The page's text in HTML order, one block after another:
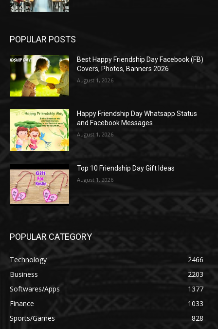
POPULAR POSTS
Best Happy Friendship Day Facebook (FB)
Covers, Photos, Banners 2026
August 1, 2026
Happy Friendship Day Whatsapp Status
and Facebook Messages
August 1, 2026
Top 10 Friendship Day Gift Ideas
August 1, 2026
POPULAR CATEGORY
Technology
2466
Business
2203
Softwares/Apps
1377
Finance
1033
Sports/Games
828